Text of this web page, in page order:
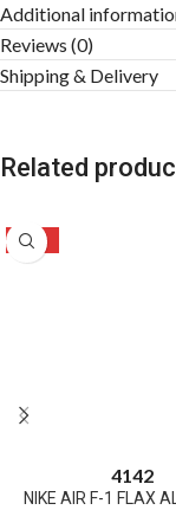
Additional
Reviews (0)
Shipping & Delivery
Related
-24%
4142
NIKE AIR F-1 FLAX